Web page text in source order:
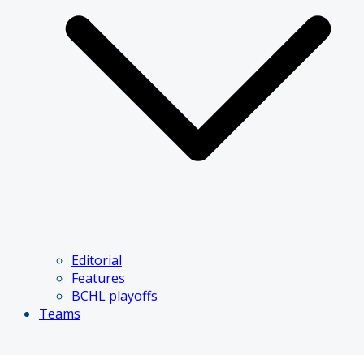
Editorial
Features
BCHL playoffs
Teams